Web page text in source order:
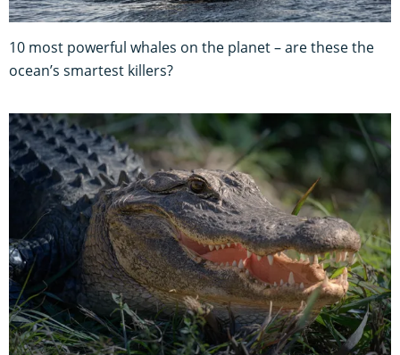
10 most powerful whales on the planet – are these the
ocean’s smartest killers?